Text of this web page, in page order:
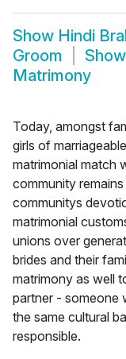
Show Hindi
Groom
Show
Matrimony
Today, amongst
girls of
matrimonial match
community
communitys
matrimonial
unions over
brides and their
matrimony as well
partner - someone
the same cultural
responsible.